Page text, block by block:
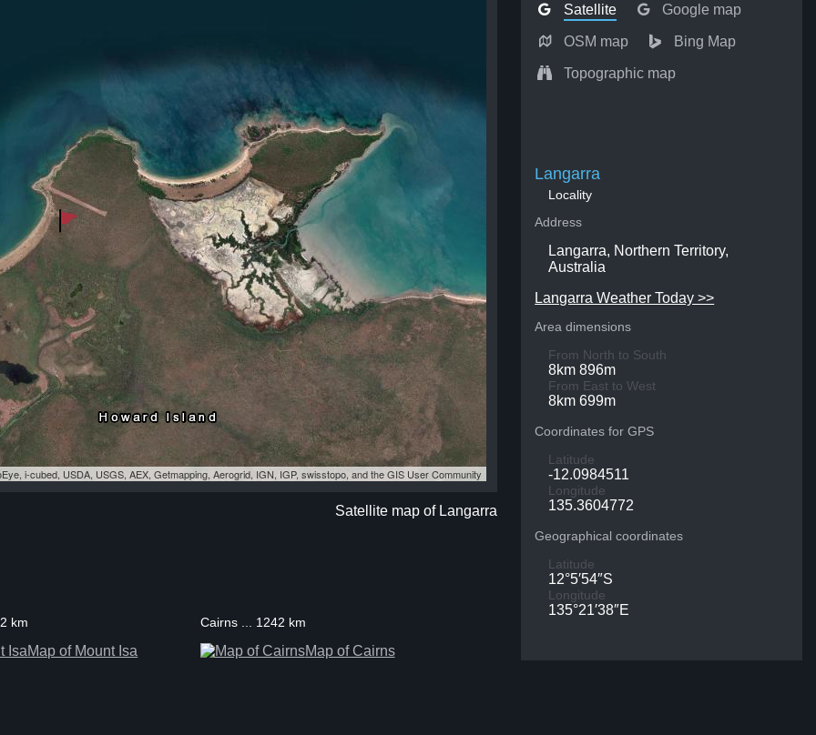
Satellite Google map
OSM map Bing Map
Topographic map
i-cubed, USDA, USGS, AEX, Getmapping, Aerogrid, IGN, IGP, swisstopo, and the GIS User Community
Satellite map of Langarra
Langarra
Locality
Address
Langarra, Northern Territory,
Australia
Langarra Weather Today >>
Area dimensions
From North to South
8km 896m
From East to West
8km 699m
Coordinates for GPS
Latitude
-12.0984511
Longitude
135.3604772
Geographical coordinates
Latitude
12°5′54″S
Longitude
135°21′38″E
km
Map of Mount Isa
Cairns ... 1242 km
Map of Cairns